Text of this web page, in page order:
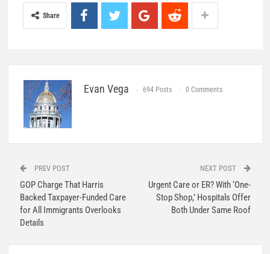
Share
Evan Vega 694 Posts 0 Comments
PREV POST
GOP Charge That Harris
Backed Taxpayer-Funded Care
for All Immigrants Overlooks
Details
NEXT POST
Urgent Care or ER? With ‘One-
Stop Shop,’ Hospitals Offer
Both Under Same Roof